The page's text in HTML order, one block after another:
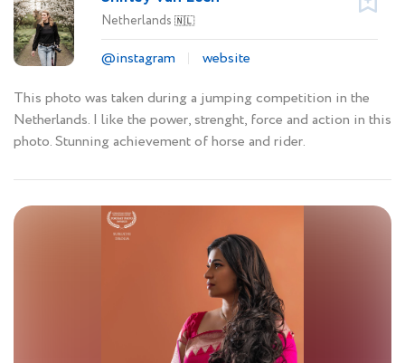
Netherlands 🇳🇱
@instagram
website
This photo was taken during a jumping competition in the
Netherlands. I like the power, strenght, force and action in this
photo. Stunning achievement of horse and rider.